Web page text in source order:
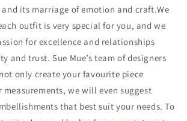
its marriage of emotion and craft.We
outfit is very special for you, and we
for excellence and relationships
and trust. Sue Mue’s team of designers
only create your favourite piece
we will even suggest
that best suit your needs. To